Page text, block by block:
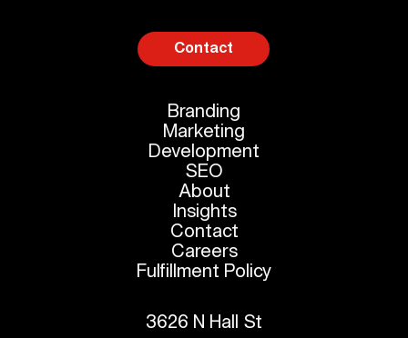
Contact
Branding
Marketing
Development
SEO
About
Insights
Contact
Careers
Fulfillment Policy
3626 N Hall St